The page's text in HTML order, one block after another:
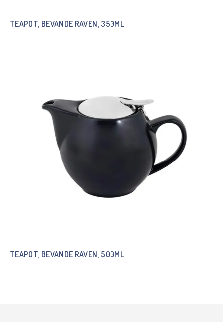
TEAPOT, BEVANDE RAVEN, 350ML
TEAPOT, BEVANDE RAVEN, 500ML